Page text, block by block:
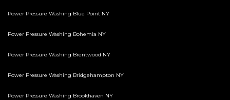
Power Pressure Washing Blue Point NY
Power Pressure Washing Bohemia NY
Power Pressure Washing Brentwood NY
Power Pressure Washing Bridgehampton NY
Power Pressure Washing Brookhaven NY